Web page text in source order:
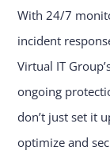
With 24/7
incident
Virtual IT
ongoing
don’t just set it
optimize and